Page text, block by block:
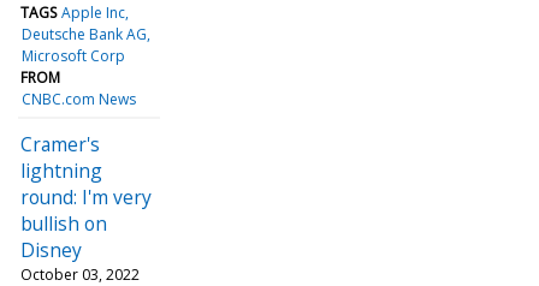
TAGS Apple Inc
Deutsche Bank AG
Microsoft Corp
FROM
CNBC.com News
Cramer's
lightning
round: I'm very
bullish on
Disney
October 03, 2022